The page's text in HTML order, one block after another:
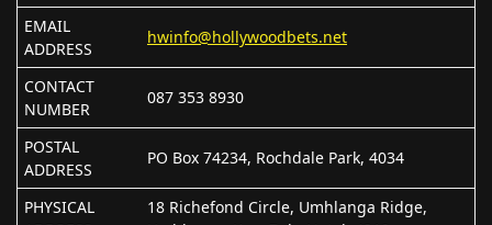
EMAIL
ADDRESS
hwinfo@hollywoodbets.net
CONTACT
NUMBER
087 353 8930
POSTAL
ADDRESS
PO Box 74234, Rochdale Park, 4034
PHYSICAL
18 Richefond Circle, Umhlanga Ridge,